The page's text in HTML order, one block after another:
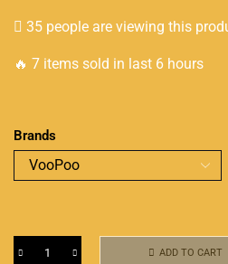
35 people are viewing this
🔥 7 items sold in last 6 hours
Brands
ADD TO CART